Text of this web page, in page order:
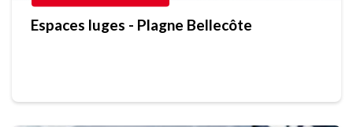
Espaces luges - Plagne Bellecôte